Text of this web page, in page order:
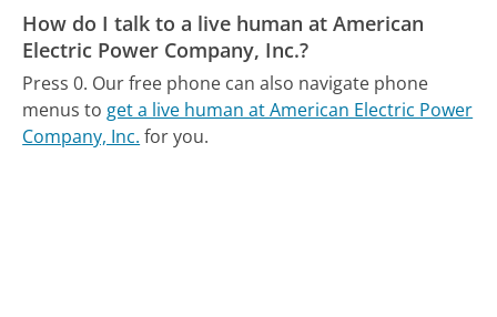
How do I talk to a live human at American
Electric Power Company, Inc.?
Press 0. Our free phone can also navigate phone
menus to get a live human at American Electric Power
Company, Inc. for you.